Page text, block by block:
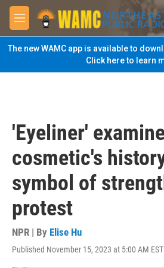
Skip to main content
M
e
n
u
The new WAMC app is available to
Click here to learn
'Eyeliner'
cosmetic's
symbol of
protest
NPR | By Elise Hu
Published November 15, 2023 at 5:00 AM EST